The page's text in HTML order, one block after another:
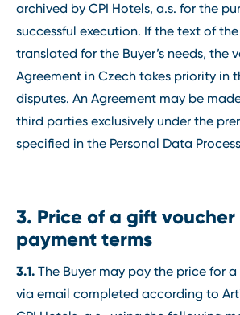
archived by CPI Hotels, a.s. for the
successful execution. If the text of
translated for the Buyer’s needs, the
Agreement in Czech takes priority in
disputes. An Agreement may be
third parties exclusively under the
specified in the Personal Data
3. Price of a gift
payment terms
3.1. The Buyer may pay the price for
via email completed according to